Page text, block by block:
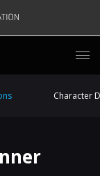
Character